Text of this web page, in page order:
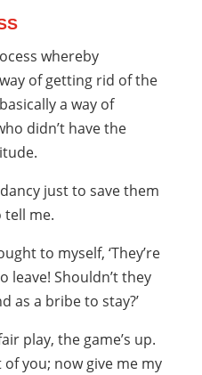
whereby
of getting rid of the
a way of
didn’t have the
just to save them
me.
to myself, ‘They’re
leave! Shouldn’t they
as a bribe to stay?’
play, the game’s up.
you; now give me my